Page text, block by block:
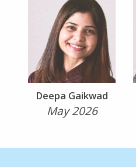
Deepa Gaikwad
May 2026